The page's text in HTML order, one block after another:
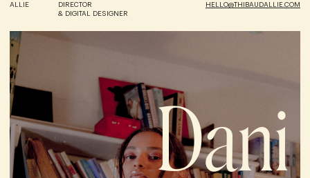
ALLIE
DIRECTOR
& DIGITAL DESIGNER
HELLO@THIBAUDALLIE.COM
Dani